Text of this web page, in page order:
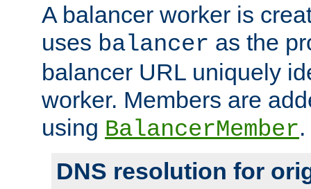
A balancer worker is
uses balancer as the
balancer URL uniquely
worker. Members are
using BalancerMember.
DNS resolution for